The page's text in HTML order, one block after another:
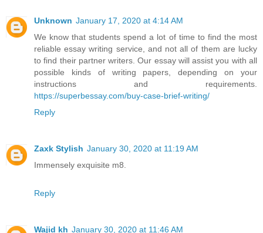
Unknown January 17, 2020 at 4:14 AM
We know that students spend a lot of time to find the most
reliable essay writing service, and not all of them are lucky
to find their partner writers. Our essay will assist you with all
possible kinds of writing papers, depending on your
instructions and requirements.
https://superbessay.com/buy-case-brief-writing/
Reply
Zaxk Stylish January 30, 2020 at 11:19 AM
Immensely exquisite m8.
Reply
Wajid kh January 30, 2020 at 11:46 AM